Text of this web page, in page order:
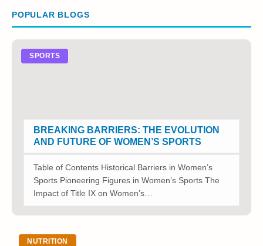
POPULAR BLOGS
SPORTS
BREAKING BARRIERS: THE EVOLUTION
AND FUTURE OF WOMEN’S SPORTS
Table of Contents Historical Barriers in Women’s
Sports Pioneering Figures in Women’s Sports The
Impact of Title IX on Women’s…
NUTRITION